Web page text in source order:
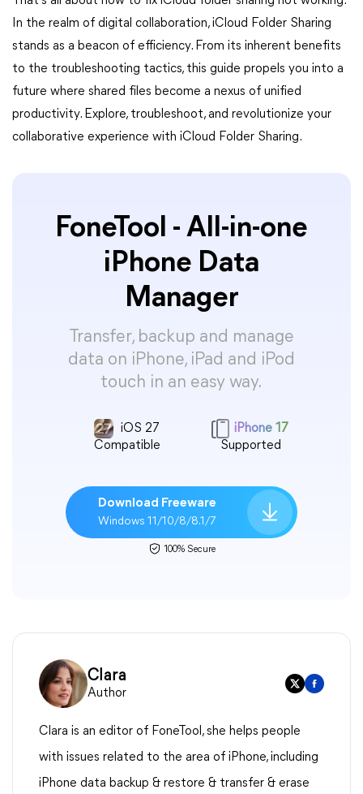
In the realm of digital collaboration, iCloud Folder Sharing
stands as a beacon of efficiency. From its inherent benefits
to the troubleshooting tactics, this guide propels you into a
future where shared files become a nexus of unified
productivity. Explore, troubleshoot, and revolutionize your
collaborative experience with iCloud Folder Sharing.
FoneTool - All-in-one
iPhone Data
Manager
Transfer, backup and manage
data on iPhone, iPad and iPod
touch in an easy way.
iOS 27
Compatible
iPhone 17
Supported
Download Freeware
Windows 11/10/8/8.1/7
100% Secure
Clara
Author
Clara is an editor of FoneTool, she helps people
with issues related to the area of iPhone, including
iPhone data backup & restore & transfer & erase